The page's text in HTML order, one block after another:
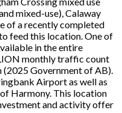
mixed-use), Calaway
of a recently completed
feed this location. One of
in the entire
monthly traffic count
Government of AB).
Airport as well as
Harmony. This location
and activity offer